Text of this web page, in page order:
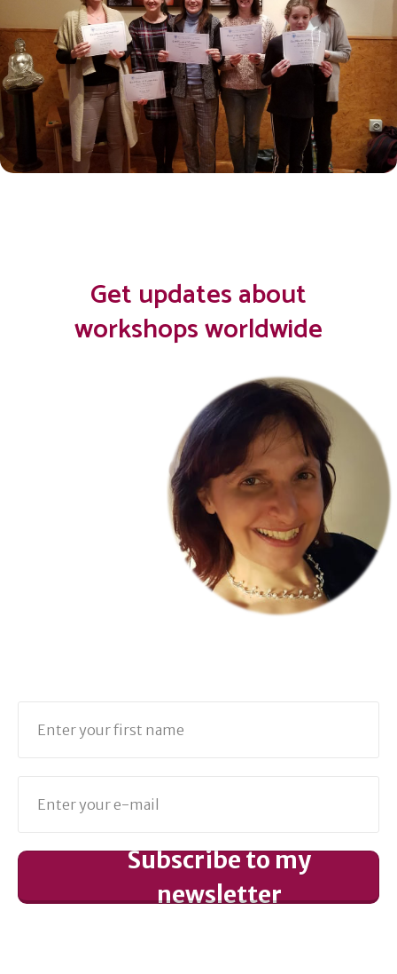
Get updates about
workshops worldwide
Subscribe to my
newsletter